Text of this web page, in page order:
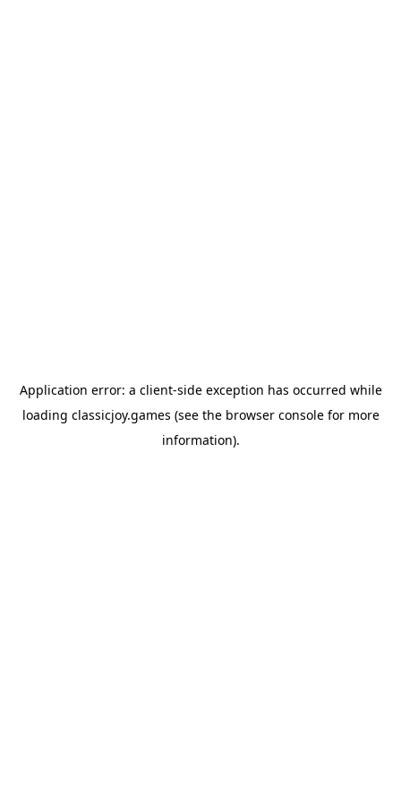
Application error: a client-side exception has occurred while
loading classicjoy.games (see the browser consolefor more
information).